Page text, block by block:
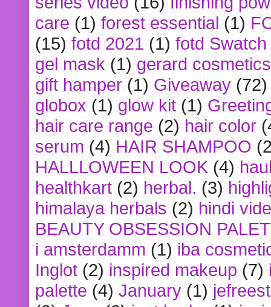
care (1) forest essential (1)
(15) fotd 2021 (1) fotd
gel mask (1) gerard cosmetics
gift hamper (1) Giveaway (72)
globox (1) glow kit (1)
hair care range (2) hair color
serum (4) HAIR SHAMPOO
HALLLOWEEN LOOK (4)
healthkart (2) herbal. (3)
himalaya herbals (2) hindi
BEAUTY OBSESSION
i amsterdamm (1) iba
Inglot (2) inspired makeup (7)
palette (4) January (1)